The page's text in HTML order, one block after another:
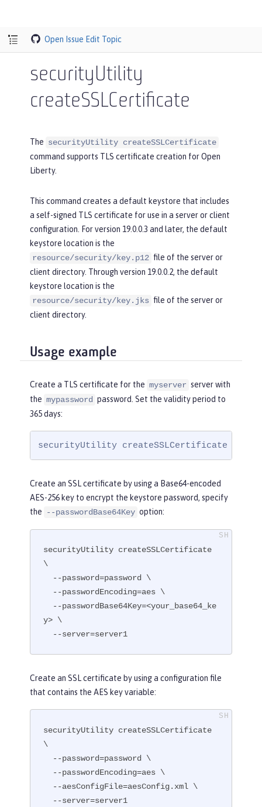
Open Issue Edit Topic
securityUtility
createSSLCertificate
The securityUtility createSSLCertificate
command supports TLS certificate creation for Open
Liberty.
This command creates a default keystore that includes
a self-signed TLS certificate for use in a server or client
configuration. For version 19.0.0.3 and later, the default
keystore location is the
resource/security/key.p12 file of the server or
client directory. Through version 19.0.0.2, the default
keystore location is the
resource/security/key.jks file of the server or
client directory.
Usage example
Create a TLS certificate for the myserver server with
the mypassword password. Set the validity period to
365 days:
securityUtility createSSLCertificate --
Create an SSL certificate by using a Base64-encoded
AES-256 key to encrypt the keystore password, specify
the
--passwordBase64Key option:
securityUtility createSSLCertificate
\
y> \
  --server=server1
Create an SSL certificate by using a configuration file
that contains the AES key variable:
securityUtility createSSLCertificate
\
  --server=server1